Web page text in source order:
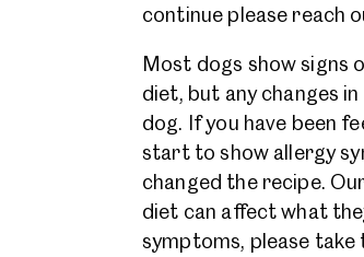
continue please reach
Most dogs show signs
diet, but any changes
dog. If you have been
start to show allergy
changed the recipe.
diet can affect what
symptoms, please